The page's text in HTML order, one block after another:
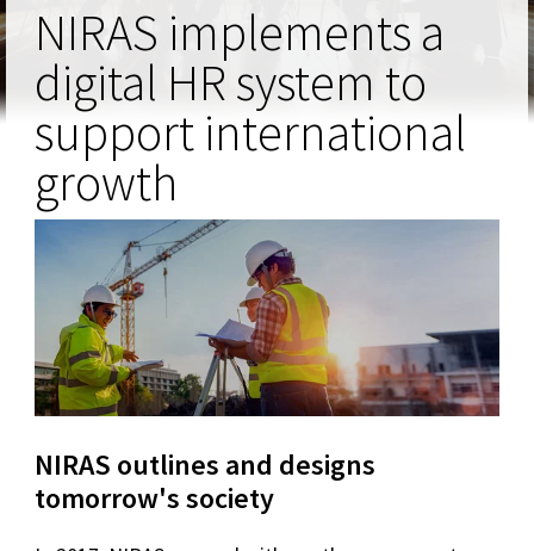
NIRAS implements a
digital HR system to
support international
growth
NIRAS outlines and designs
tomorrow's society